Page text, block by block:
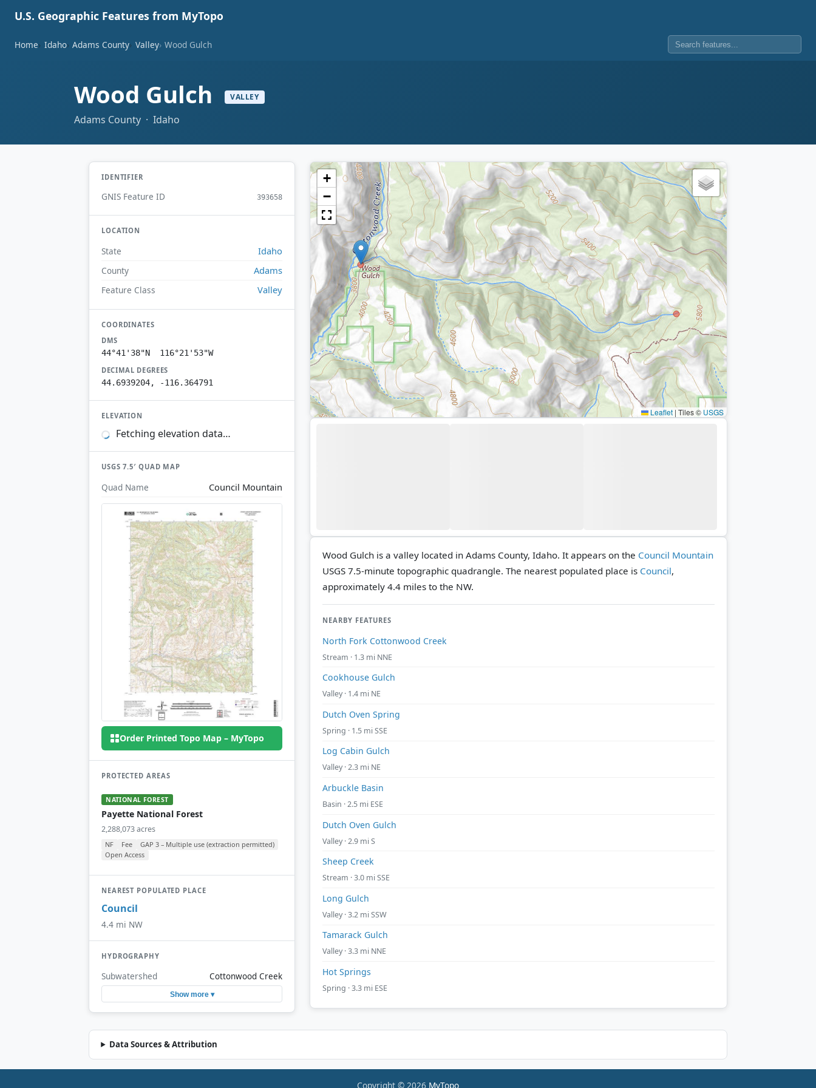
U.S. Geographic Features from MyTopo
Home Idaho Adams County Valley Wood Gulch
Wood Gulch VALLEY
Adams County · Idaho
IDENTIFIER
GNIS Feature ID 393658
LOCATION
State Idaho
County Adams
Feature Class Valley
COORDINATES
DMS
44°41'38"N 116°21'53"W
DECIMAL DEGREES
44.6939204, -116.364791
ELEVATION
Fetching elevation data…
USGS 7.5′ QUAD MAP
Quad Name Council Mountain
Order Printed Topo Map – MyTopo
PROTECTED AREAS
NATIONAL FOREST
Payette National Forest
2,288,073 acres
NF Fee
GAP 3 – Multiple use (extraction permitted)
Open Access
NEAREST POPULATED PLACE
Council
4.4 mi NW
HYDROGRAPHY
Subwatershed Cottonwood Creek
Show more ▾
+
−
Leaflet | Tiles © USGS
Wood Gulch is a valley located in Adams County, Idaho. It appears on the Council Mountain
USGS 7.5-minute topographic quadrangle. The nearest populated place is Council,
approximately 4.4 miles to the NW.
NEARBY FEATURES
North Fork Cottonwood Creek
Stream · 1.3 mi NNE
Cookhouse Gulch
Valley · 1.4 mi NE
Dutch Oven Spring
Spring · 1.5 mi SSE
Log Cabin Gulch
Valley · 2.3 mi NE
Arbuckle Basin
Basin · 2.5 mi ESE
Dutch Oven Gulch
Valley · 2.9 mi S
Sheep Creek
Stream · 3.0 mi SSE
Long Gulch
Valley · 3.2 mi SSW
Tamarack Gulch
Valley · 3.3 mi NNE
Hot Springs
Spring · 3.3 mi ESE
Data Sources & Attribution
Copyright © 2026 MyTopo